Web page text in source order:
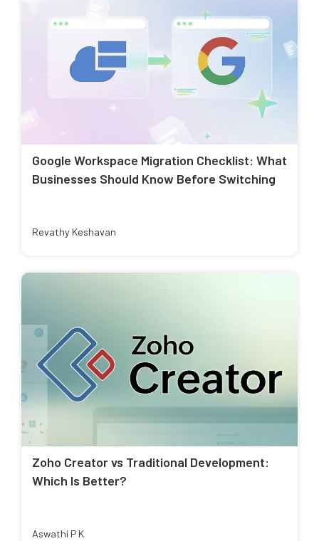
Google Workspace Migration Checklist: What
Businesses Should Know Before Switching
Revathy Keshavan
Zoho Creator vs Traditional Development:
Which Is Better?
Aswathi P K